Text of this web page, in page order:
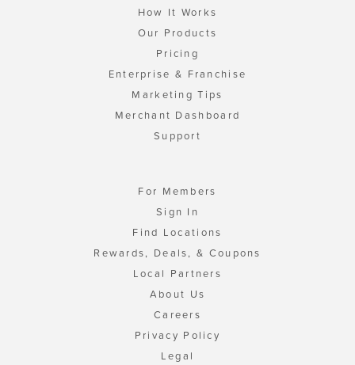
How It Works
Our Products
Pricing
Enterprise & Franchise
Marketing Tips
Merchant Dashboard
Support
For Members
Sign In
Find Locations
Rewards, Deals, & Coupons
Local Partners
About Us
Careers
Privacy Policy
Legal